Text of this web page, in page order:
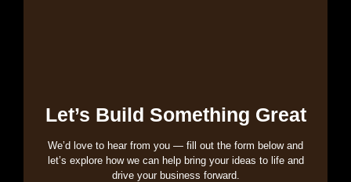
Let’s Build Something Great
We’d love to hear from you — fill out the form below and
let’s explore how we can help bring your ideas to life and
drive your business forward.